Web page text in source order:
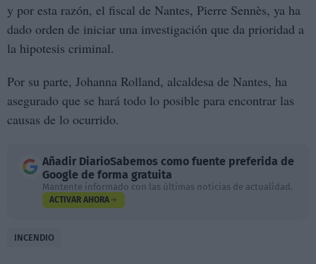
y por esta razón, el fiscal de Nantes, Pierre Sennès, ya ha
dado orden de iniciar una investigación que da prioridad a
la hipotesis criminal.
Por su parte, Johanna Rolland, alcaldesa de Nantes, ha
asegurado que se hará todo lo posible para encontrar las
causas de lo ocurrido.
Añadir DiarioSabemos como fuente preferida de
Google de forma gratuita
Mantente informado con las últimas noticias de actualidad.
ACTIVAR AHORA
INCENDIO